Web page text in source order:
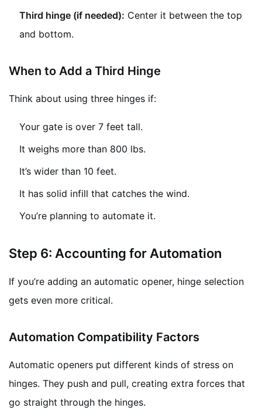
Third hinge (if needed): Center it between the top
and bottom.
When to Add a Third Hinge
Think about using three hinges if:
Your gate is over 7 feet tall.
It weighs more than 800 lbs.
It’s wider than 10 feet.
It has solid infill that catches the wind.
You’re planning to automate it.
Step 6: Accounting for Automation
If you’re adding an automatic opener, hinge selection
gets even more critical.
Automation Compatibility Factors
Automatic openers put different kinds of stress on
hinges. They push and pull, creating extra forces that
go straight through the hinges.